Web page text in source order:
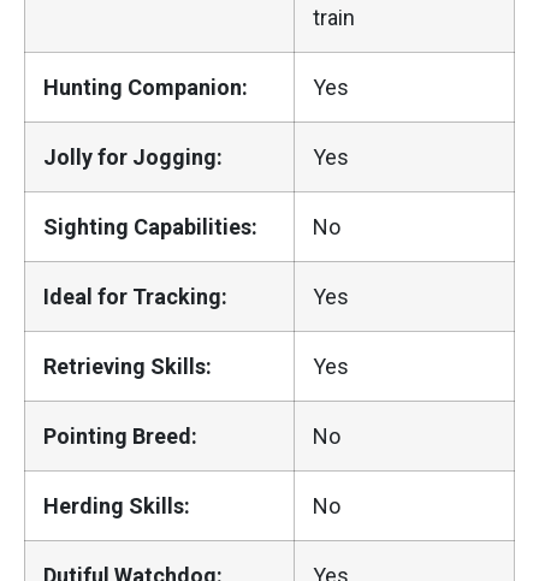
train
Hunting Companion: Yes
Jolly for Jogging: Yes
Sighting Capabilities: No
Ideal for Tracking: Yes
Retrieving Skills: Yes
Pointing Breed: No
Herding Skills: No
Dutiful Watchdog: Yes